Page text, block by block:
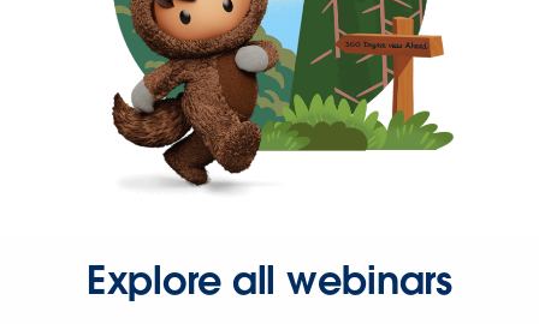
Explore all webinars